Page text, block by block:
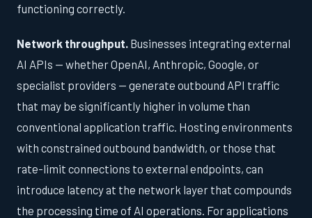
functioning correctly.
Network throughput. Businesses integrating external
AI APIs — whether OpenAI, Anthropic, Google, or
specialist providers — generate outbound API traffic
that may be significantly higher in volume than
conventional application traffic. Hosting environments
with constrained outbound bandwidth, or those that
rate-limit connections to external endpoints, can
introduce latency at the network layer that compounds
the processing time of AI operations. For applications